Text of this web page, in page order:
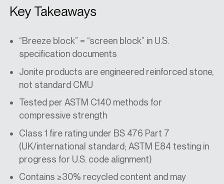
Key Takeaways
“Breeze block” = “screen block” in U.S.
specification documents
Jonite products are engineered reinforced stone,
not standard CMU
Tested per ASTM C140 methods for
compressive strength
Class 1 fire rating under BS 476 Part 7
(UK/international standard; ASTM E84 testing in
progress for U.S. code alignment)
Contains ≥30% recycled content and may